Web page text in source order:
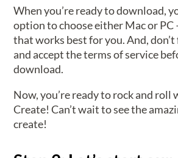
When you’re ready to download,
option to choose either Mac or PC
that works best for you. And,
and accept the terms of service
download.
Now, you’re ready to rock and roll
Create! Can’t wait to see the
create!